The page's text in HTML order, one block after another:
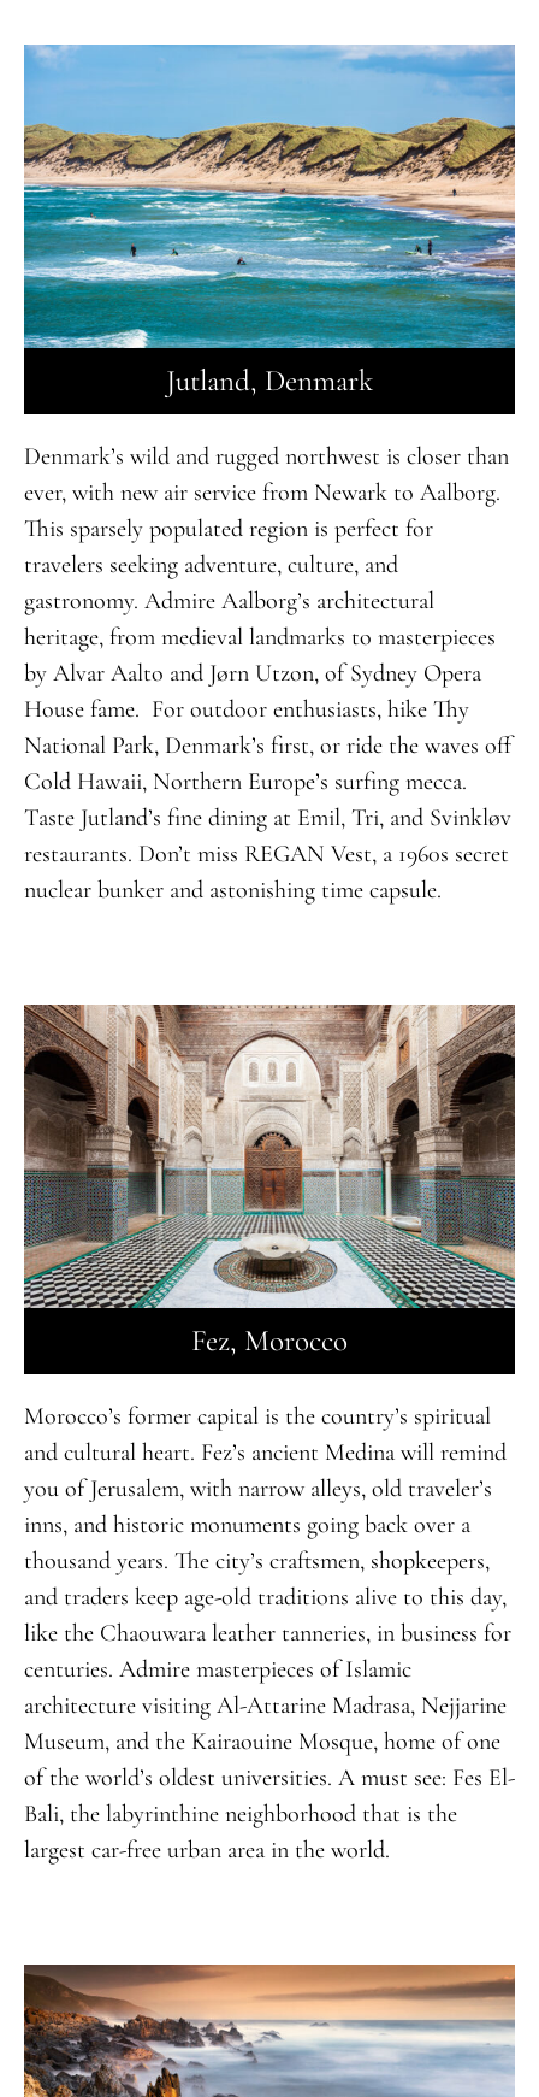
Jutland, Denmark
Denmark’s wild and rugged northwest is closer than
ever, with new air service from Newark to Aalborg.
This sparsely populated region is perfect for
travelers seeking adventure, culture, and
gastronomy. Admire Aalborg’s architectural
heritage, from medieval landmarks to masterpieces
by Alvar Aalto and Jørn Utzon, of Sydney Opera
House fame. For outdoor enthusiasts, hike Thy
National Park, Denmark’s first, or ride the waves off
Cold Hawaii, Northern Europe’s surfing mecca.
Taste Jutland’s fine dining at Emil, Tri, and Svinkløv
restaurants. Don’t miss REGAN Vest, a 1960s secret
nuclear bunker and astonishing time capsule.
Fez, Morocco
Morocco’s former capital is the country’s spiritual
and cultural heart. Fez’s ancient Medina will remind
you of Jerusalem, with narrow alleys, old traveler’s
inns, and historic monuments going back over a
thousand years. The city’s craftsmen, shopkeepers,
and traders keep age-old traditions alive to this day,
like the Chaouwara leather tanneries, in business for
centuries. Admire masterpieces of Islamic
architecture visiting Al-Attarine Madrasa, Nejjarine
Museum, and the Kairaouine Mosque, home of one
of the world’s oldest universities. A must see: Fes El-
Bali, the labyrinthine neighborhood that is the
largest car-free urban area in the world.